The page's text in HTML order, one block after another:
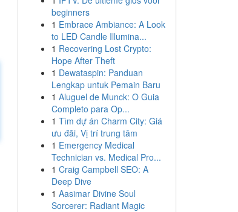
beginners
1 Embrace Ambiance: A Look
to LED Candle Illumina...
1 Recovering Lost Crypto:
Hope After Theft
1 Dewataspin: Panduan
Lengkap untuk Pemain Baru
1 Aluguel de Munck: O Guia
Completo para Op...
1 Tìm dự án Charm City: Giá
ưu đãi, Vị trí trung tâm
1 Emergency Medical
Technician vs. Medical Pro...
1 Craig Campbell SEO: A
Deep Dive
1 Aasimar Divine Soul
Sorcerer: Radiant Magic